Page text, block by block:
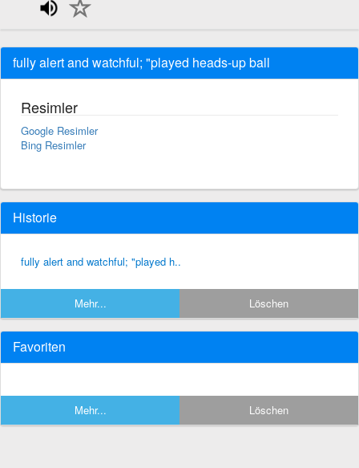
fully alert and watchful; "played heads-up ball
Resimler
Google Resimler
Bing Resimler
Historie
fully alert and watchful; "played h..
Mehr... Löschen
Favoriten
Mehr... Löschen